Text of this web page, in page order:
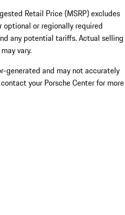
Retail Price (MSRP) excludes
or regionally required
any potential tariffs. Actual selling
vary.
generated and may not accurately
your Porsche Center for more